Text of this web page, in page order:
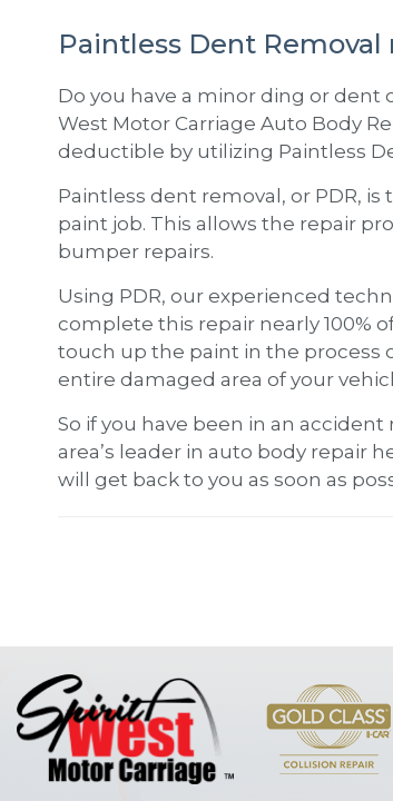
Paintless Dent Removal
Do you have a minor ding or dent
West Motor Carriage Auto Body
deductible by utilizing Paintless
Paintless dent removal, or PDR,
paint job. This allows the repair
bumper repairs.
Using PDR, our experienced
complete this repair nearly 100%
touch up the paint in the process
entire damaged area of your
So if you have been in an
area’s leader in auto body repair
will get back to you as soon as